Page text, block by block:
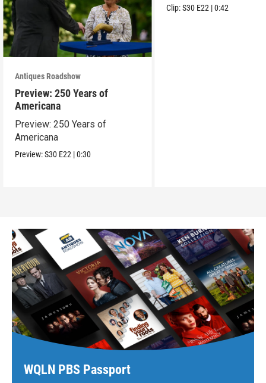
Antiques Roadshow
Preview: 250 Years of
Americana
Preview: 250 Years of
Americana
Preview:S30 E22 |0:30
Clip:S30 E22 |0:42
WQLN PBS Passport